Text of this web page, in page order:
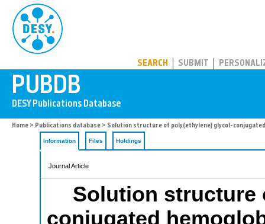
SEARCH SUBMIT
Home > Publications database > Solution structure of poly(ethylene) glycol-
Information Files Holdings
Journal Article
Solution structure
conjugated